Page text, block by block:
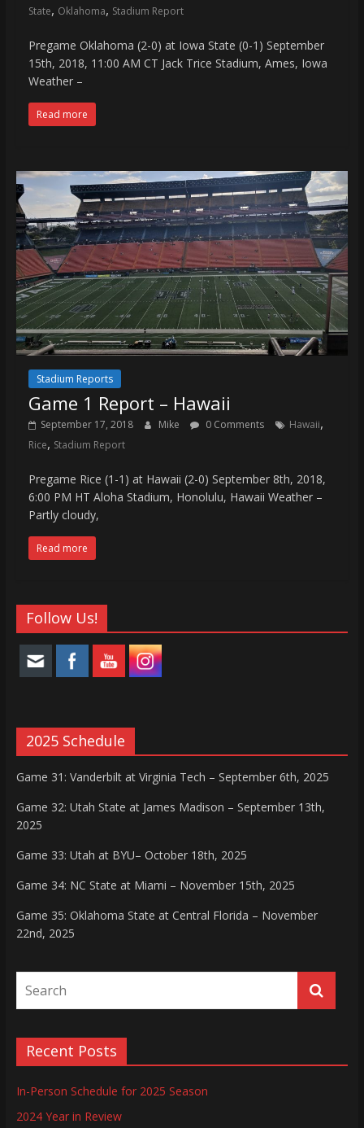
State, Oklahoma, Stadium Report
Pregame Oklahoma (2-0) at Iowa State (0-1) September
15th, 2018, 11:00 AM CT Jack Trice Stadium, Ames, Iowa
Weather –
Read more
Stadium Reports
Game 1 Report – Hawaii
September 17, 2018 Mike 0 Comments Hawaii,
Rice, Stadium Report
Pregame Rice (1-1) at Hawaii (2-0) September 8th, 2018,
6:00 PM HT Aloha Stadium, Honolulu, Hawaii Weather –
Partly cloudy,
Read more
Follow Us!
2025 Schedule
Game 31: Vanderbilt at Virginia Tech – September 6th, 2025
Game 32: Utah State at James Madison – September 13th,
2025
Game 33: Utah at BYU– October 18th, 2025
Game 34: NC State at Miami – November 15th, 2025
Game 35: Oklahoma State at Central Florida – November
22nd, 2025
Recent Posts
In-Person Schedule for 2025 Season
2024 Year in Review